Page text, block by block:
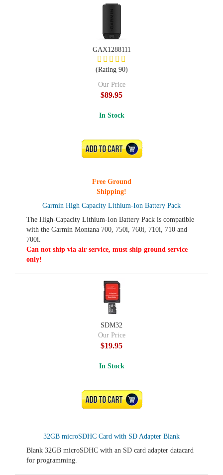
Garmin High Capacity Lithium-Ion Battery Pack
The High-Capacity Lithium-Ion Battery Pack is compatible
with the Garmin Montana 700, 750i, 760i, 710i, 710 and
700i.
Can not ship via air service, must ship ground service
only!
GAX1288111
(Rating 90)
Our Price
$89.95
In Stock
ADD TO CART
Free Ground
Shipping!
32GB microSDHC Card with SD Adapter Blank
Blank 32GB microSDHC with an SD card adapter datacard
for programming.
SDM32
Our Price
$19.95
In Stock
ADD TO CART